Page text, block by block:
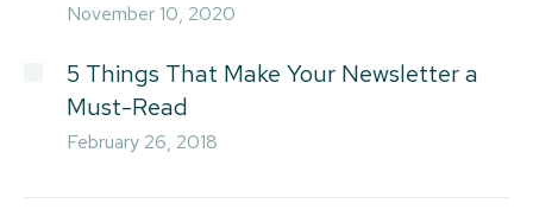
November 10, 2020
5 Things That Make Your Newsletter a
Must-Read
February 26, 2018